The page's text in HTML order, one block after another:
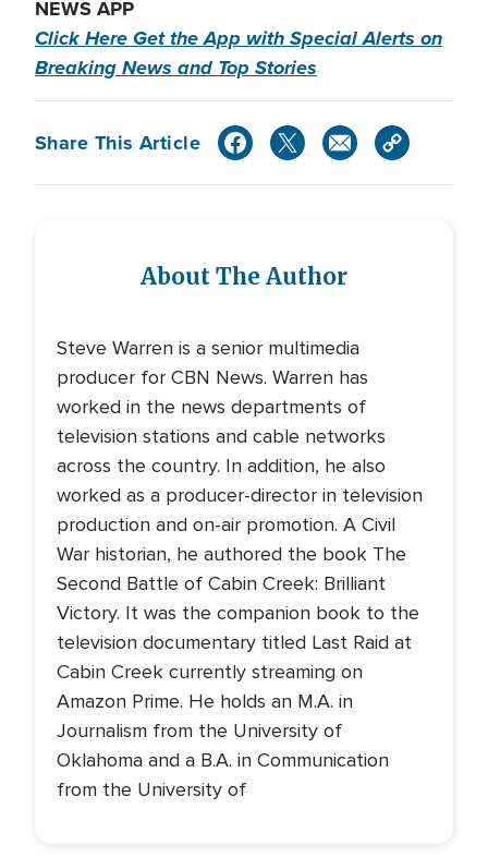
NEWS APP
Click Here Get the App with Special Alerts on
Breaking News and Top Stories
Share This Article
About The Author
Steve Warren is a senior multimedia
producer for CBN News. Warren has
worked in the news departments of
television stations and cable networks
across the country. In addition, he also
worked as a producer-director in television
production and on-air promotion. A Civil
War historian, he authored the book The
Second Battle of Cabin Creek: Brilliant
Victory. It was the companion book to the
television documentary titled Last Raid at
Cabin Creek currently streaming on
Amazon Prime. He holds an M.A. in
Journalism from the University of
Oklahoma and a B.A. in Communication
from the University of